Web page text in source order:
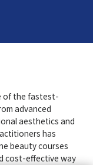
of the fastest-
advanced
aesthetics and
has
beauty courses
cost-effective way